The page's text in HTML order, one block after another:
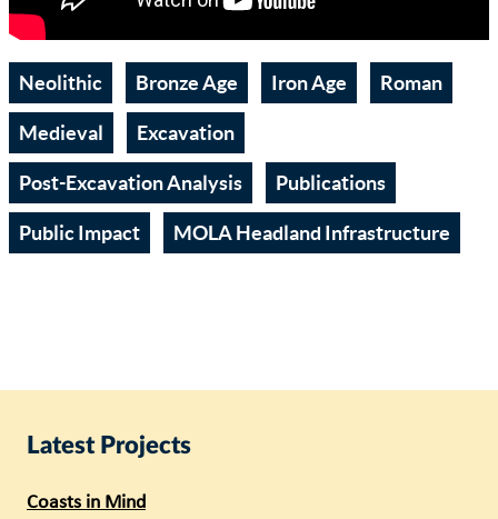
Latest Projects
Coasts in Mind
Neolithic Bronze Age Iron Age Roman
Medieval Excavation
Post-Excavation Analysis Publications
Public Impact MOLA Headland Infrastructure